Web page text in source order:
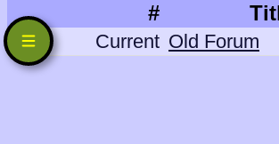
#
Current Old Forum